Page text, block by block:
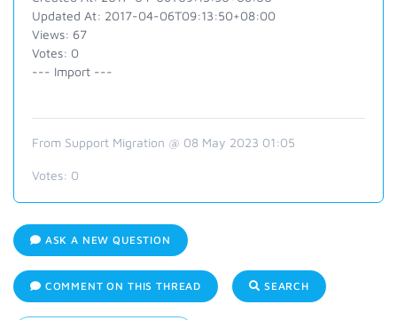
Updated At: 2017-04-06T09:13:50+08:00
Views: 67
Votes: 0
--- Import ---
From Support Migration @ 08 May 2023 01:05
Votes: 0
ASK A NEW QUESTION
COMMENT ON THIS THREAD SEARCH